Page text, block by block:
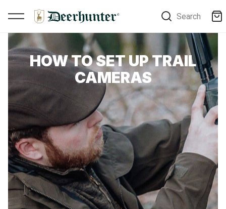
Search
HOW TO SET UP TRAIL
CAMERAS